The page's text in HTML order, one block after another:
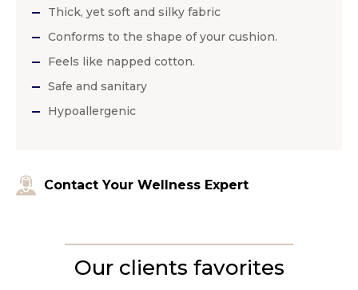
Thick, yet soft and silky fabric
Conforms to the shape of your cushion.
Feels like napped cotton.
Safe and sanitary
Hypoallergenic
Contact Your Wellness Expert
Our clients favorites